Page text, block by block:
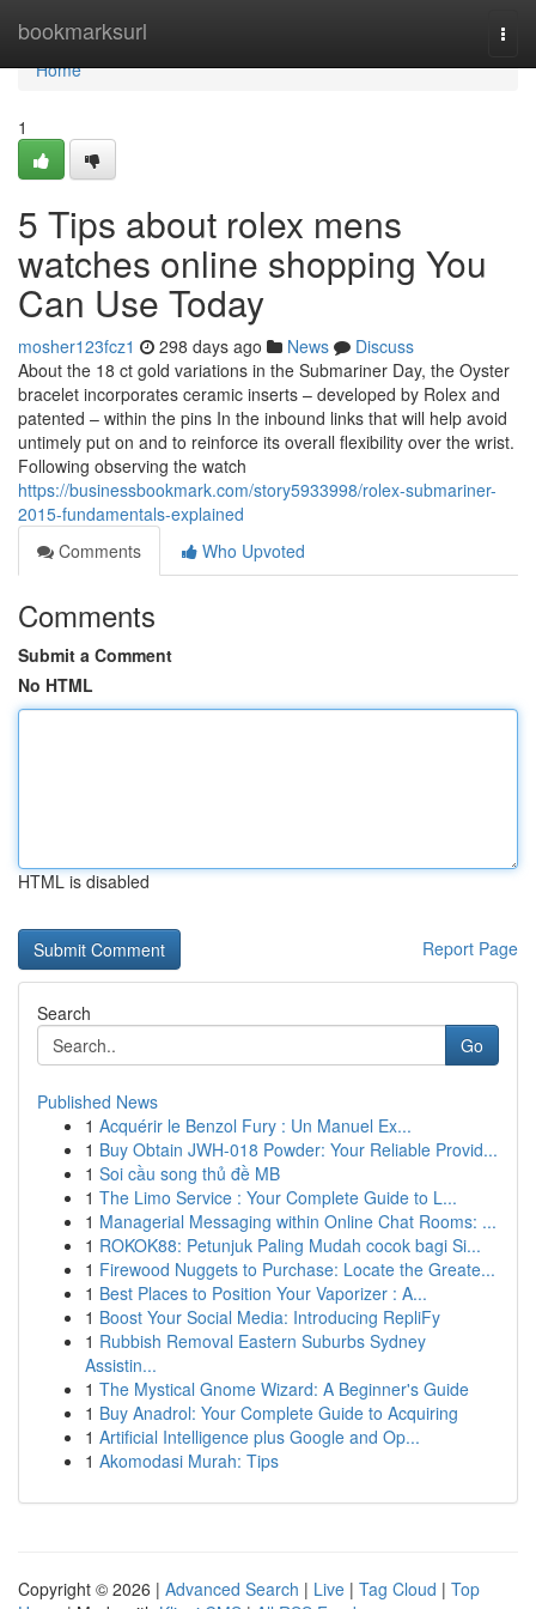
bookmarksurl
Home
Home
1
5 Tips about rolex mens
watches online shopping You
Can Use Today
mosher123fcz1 298 days ago News
Discuss
About the 18 ct gold variations in the Submariner Day, the Oyster
bracelet incorporates ceramic inserts – developed by Rolex and
patented – within the pins In the inbound links that will help avoid
untimely put on and to reinforce its overall flexibility over the wrist.
Following observing the watch
https://businessbookmark.com/story5933998/rolex-submariner-
2015-fundamentals-explained
Comments
Who Upvoted
Comments
Submit a Comment
No HTML
HTML is disabled
Report Page
Search
Go
Published News
1 Acquérir le Benzol Fury : Un Manuel Ex...
1 Buy Obtain JWH-018 Powder: Your Reliable Provid...
1 Soi cầu song thủ đề MB
1 The Limo Service : Your Complete Guide to L...
1 Managerial Messaging within Online Chat Rooms: ...
1 ROKOK88: Petunjuk Paling Mudah cocok bagi Si...
1 Firewood Nuggets to Purchase: Locate the Greate...
1 Best Places to Position Your Vaporizer : A...
1 Boost Your Social Media: Introducing RepliFy
1 Rubbish Removal Eastern Suburbs Sydney
Assistin...
1 The Mystical Gnome Wizard: A Beginner's Guide
1 Buy Anadrol: Your Complete Guide to Acquiring
1 Artificial Intelligence plus Google and Op...
1 Akomodasi Murah: Tips
Copyright © 2026 | Advanced Search | Live | Tag Cloud | Top